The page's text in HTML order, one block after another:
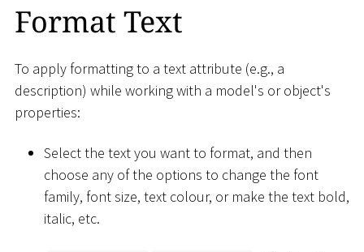
Format Text
To apply formatting to a text attribute (e.g., a
description) while working with a model's or object's
properties:
Select the text you want to format, and then
choose any of the options to change the font
family, font size, text colour, or make the text bold,
italic, etc.